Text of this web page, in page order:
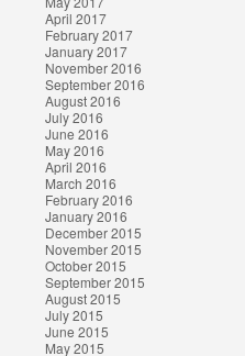
April 2017
February 2017
January 2017
November 2016
September 2016
August 2016
July 2016
June 2016
May 2016
April 2016
March 2016
February 2016
January 2016
December 2015
November 2015
October 2015
September 2015
August 2015
July 2015
June 2015
May 2015